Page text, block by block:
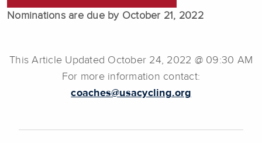
Nominations are due by October 21, 2022
This Article Updated October 24, 2022 @ 09:30 AM
For more information contact:
coaches@usacycling.org